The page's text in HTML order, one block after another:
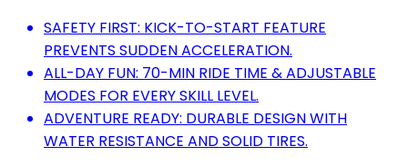
SAFETY FIRST: KICK-TO-START FEATURE
PREVENTS SUDDEN ACCELERATION.
ALL-DAY FUN: 70-MIN RIDE TIME & ADJUSTABLE
MODES FOR EVERY SKILL LEVEL.
ADVENTURE READY: DURABLE DESIGN WITH
WATER RESISTANCE AND SOLID TIRES.